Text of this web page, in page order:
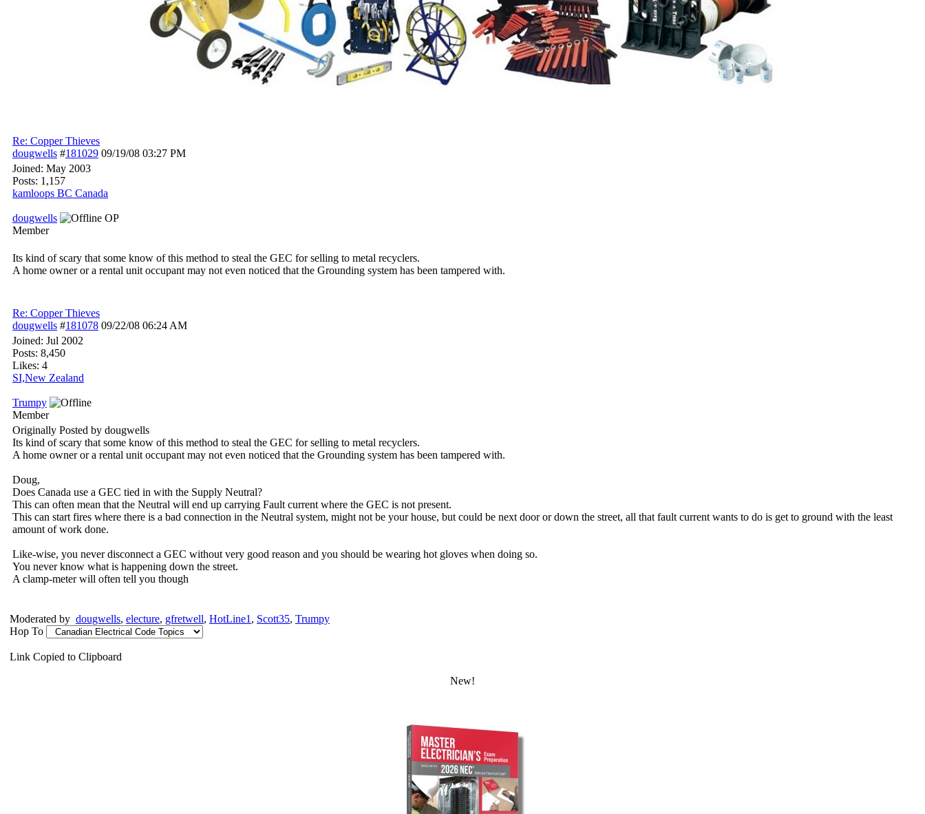
Re: Copper Thieves
dougwells #181029 09/19/08 03:27 PM
Joined: May 2003
Posts: 1,157
kamloops BC Canada
dougwells
OP
Member
Its kind of scary that some know of this method to steal the GEC for selling to metal recyclers.
A home owner or a rental unit occupant may not even noticed that the Grounding system has been tampered with.
Re: Copper Thieves
dougwells #181078 09/22/08 06:24 AM
Joined: Jul 2002
Posts: 8,450
Likes: 4
SI,New Zealand
Trumpy
Member
Originally Posted by dougwells
Its kind of scary that some know of this method to steal the GEC for selling to metal recyclers.
A home owner or a rental unit occupant may not even noticed that the Grounding system has been tampered with.
Doug,
Does Canada use a GEC tied in with the Supply Neutral?
This can often mean that the Neutral will end up carrying Fault current where the GEC is not present.
This can start fires where there is a bad connection in the Neutral system, might not be your house, but could be next door or down the street, all that fault current wants to do is get to ground with the least
amount of work done.
Like-wise, you never disconnect a GEC without very good reason and you should be wearing hot gloves when doing so.
You never know what is happening down the street.
A clamp-meter will often tell you though
Moderated by dougwells, electure, gfretwell, HotLine1 , Scott35, Trumpy
Hop To
Link Copied to Clipboard
New!